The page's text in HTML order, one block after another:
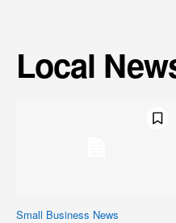
Local
Small Business News